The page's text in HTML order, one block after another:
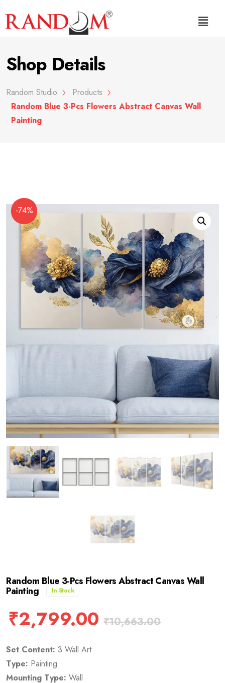
Shop Details
Random Studio
Products
Random Blue 3-Pcs Flowers Abstract Canvas Wall
Painting
-74%
Random Blue 3-Pcs Flowers Abstract Canvas Wall
Painting In Stock
₹2,799.00 ₹10,663.00
Set Content: 3 Wall Art
Type: Painting
Mounting Type: Wall